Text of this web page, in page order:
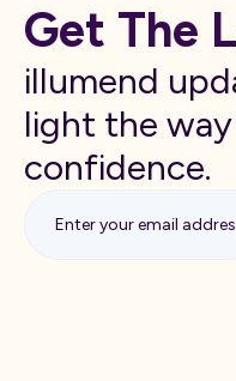
Get The
illumend
light the
confidence.